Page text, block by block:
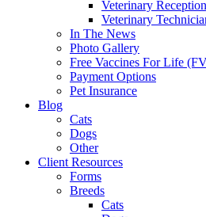
Veterinary
Veterinary
In The News
Photo Gallery
Free Vaccines For Life
Payment Options
Pet Insurance
Blog
Cats
Dogs
Other
Client Resources
Forms
Breeds
Cats